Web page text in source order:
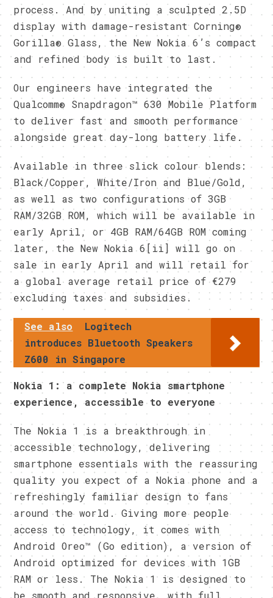
process. And by uniting a sculpted 2.5D
display with damage-resistant Corning®
Gorilla® Glass, the New Nokia 6’s compact
and refined body is built to last.
Our engineers have integrated the
Qualcomm® Snapdragon™ 630 Mobile Platform
to deliver fast and smooth performance
alongside great day-long battery life.
Available in three slick colour blends:
Black/Copper, White/Iron and Blue/Gold,
as well as two configurations of 3GB
RAM/32GB ROM, which will be available in
early April, or 4GB RAM/64GB ROM coming
later, the New Nokia 6[ii] will go on
sale in early April and will retail for
a global average retail price of €279
excluding taxes and subsidies.
See also
Logitech
introduces Bluetooth Speakers
Z600 in Singapore
Nokia 1: a complete Nokia smartphone
experience, accessible to everyone
The Nokia 1 is a breakthrough in
accessible technology, delivering
smartphone essentials with the reassuring
quality you expect of a Nokia phone and a
refreshingly familiar design to fans
around the world. Giving more people
access to technology, it comes with
Android Oreo™ (Go edition), a version of
Android optimized for devices with 1GB
RAM or less. The Nokia 1 is designed to
be smooth and responsive, with full